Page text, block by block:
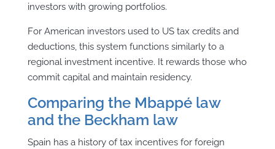
investors with growing portfolios.
For American investors used to US tax credits and
deductions, this system functions similarly to a
regional investment incentive. It rewards those who
commit capital and maintain residency.
Comparing the Mbappé law
and the Beckham law
Spain has a history of tax incentives for foreign